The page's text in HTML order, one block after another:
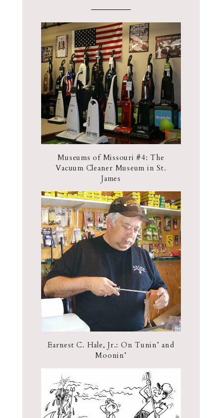
Museums of Missouri #4: The
Vacuum Cleaner Museum in St.
James
Earnest C. Hale, Jr.: On Tunin’ and
Moonin’